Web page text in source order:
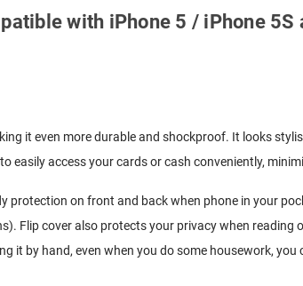
with iPhone 5 / iPhone 5S
it even more durable and shockproof. It looks
easily access your cards or cash conveniently,
protection on front and back when phone in your
Flip cover also protects your privacy when reading
it by hand, even when you do some housework, you